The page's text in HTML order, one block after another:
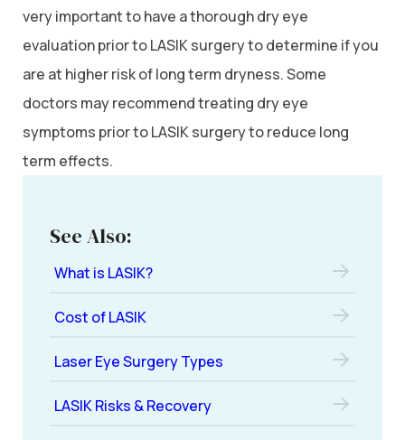
very important to have a thorough dry eye
evaluation prior to LASIK surgery to determine if you
are at higher risk of long term dryness. Some
doctors may recommend treating dry eye
symptoms prior to LASIK surgery to reduce long
term effects.
See Also:
What is LASIK?
Cost of LASIK
Laser Eye Surgery Types
LASIK Risks & Recovery